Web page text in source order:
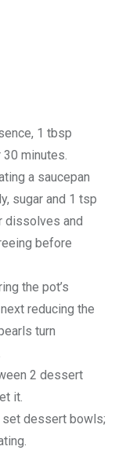
1 tbsp
30 minutes.
a saucepan
sugar and 1 tsp
dissolves and
before
the pot’s
reducing the
turn
2 dessert
it.
set dessert bowls;